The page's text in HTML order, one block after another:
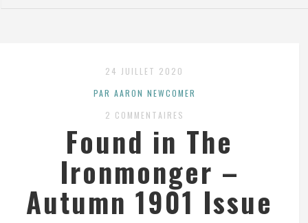
24 JUILLET 2020
PAR AARON NEWCOMER
2 COMMENTAIRES
Found in The
Ironmonger –
Autumn 1901 Issue